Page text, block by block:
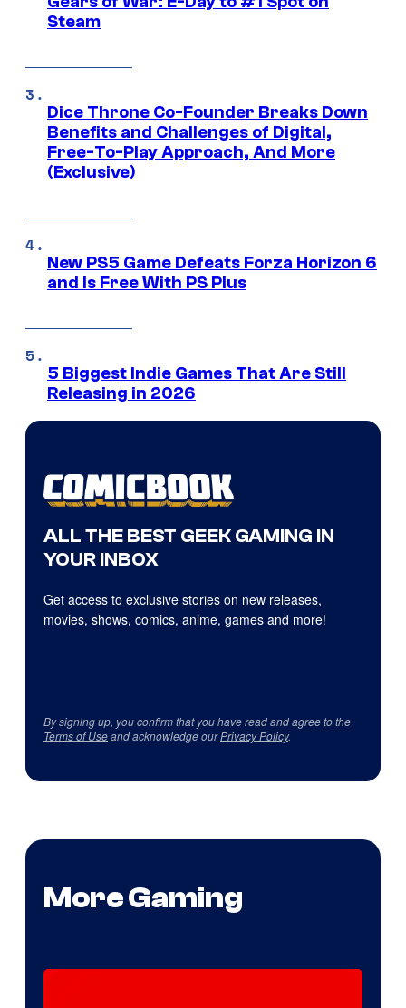
Steam
Dice Throne Co-Founder Breaks Down
Benefits and Challenges of Digital,
Free-To-Play Approach, And More
(Exclusive)
New PS5 Game Defeats Forza Horizon 6
and Is Free With PS Plus
5 Biggest Indie Games That Are Still
Releasing in 2026
ALL THE BEST GEEK GAMING IN
YOUR INBOX
Get access to exclusive stories on new releases,
movies, shows, comics, anime, games and more!
By signing up, you confirm that you have read and agree to the
Terms of Useand acknowledge ourPrivacy Policy.
More Gaming